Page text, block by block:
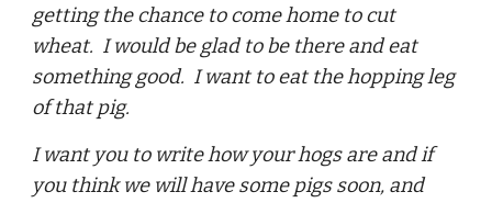
getting the chance to come home to cut
wheat. I would be glad to be there and eat
something good. I want to eat the hopping leg
of that pig.
I want you to write how your hogs are and if
you think we will have some pigs soon, and